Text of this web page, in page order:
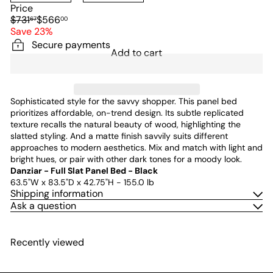
Price
Regular
price
$73167
Sale
price
$56600
Save 23%
Secure payments
Add to cart
Sophisticated style for the savvy shopper. This panel bed
prioritizes affordable, on-trend design. Its subtle replicated
texture recalls the natural beauty of wood, highlighting the
slatted styling. And a matte finish savvily suits different
approaches to modern aesthetics. Mix and match with light and
bright hues, or pair with other dark tones for a moody look.
Danziar - Full Slat Panel Bed - Black
63.5"W x 83.5"D x 42.75"H - 155.0 lb
Shipping information
Ask a question
Recently viewed